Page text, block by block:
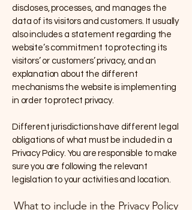
discloses, processes, and manages the
data of its visitors and customers. It usually
also includes a statement regarding the
website’s commitment to protecting its
visitors’ or customers’ privacy, and an
explanation about the different
mechanisms the website is implementing
in order to protect privacy.
Different jurisdictions have different legal
obligations of what must be included in a
Privacy Policy. You are responsible to make
sure you are following the relevant
legislation to your activities and location.
What to include in the Privacy Policy